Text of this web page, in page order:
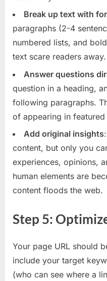
Break up text with
paragraphs (2-4
numbered lists, and
text scare readers away.
Answer questions
question in a heading,
following paragraphs.
of appearing in featured
Add original insights
content, but only you
experiences, opinions,
human elements are
content floods the web.
Step 5:
Your page URL should
include your target
(who can see where a